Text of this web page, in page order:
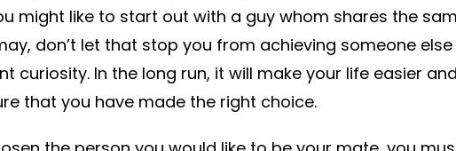
might like to start out with a guy whom shares the
don’t let that stop you from achieving someone else
curiosity. In the long run, it will make your life easier and
that you have made the right choice.